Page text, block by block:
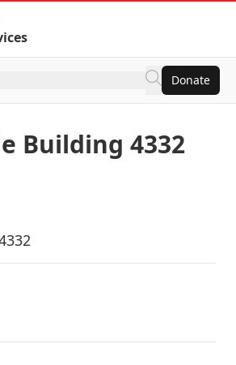
Donate
Building 4332